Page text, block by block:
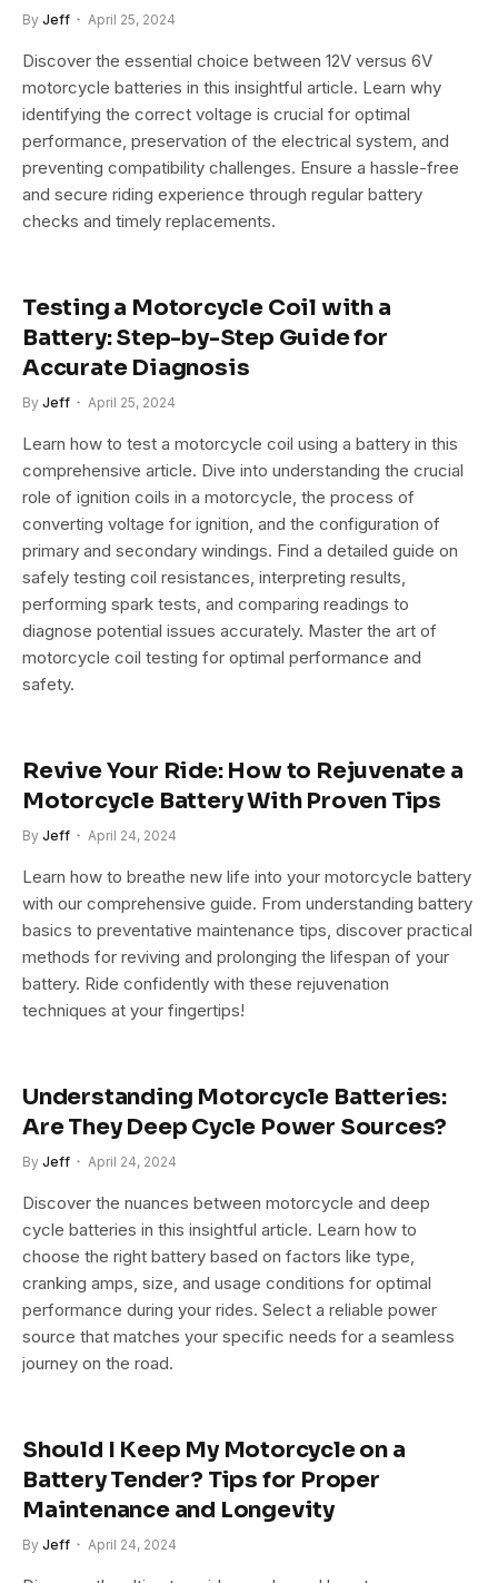
By Jeff April 25, 2024
Discover the essential choice between 12V versus 6V
motorcycle batteries in this insightful article. Learn why
identifying the correct voltage is crucial for optimal
performance, preservation of the electrical system, and
preventing compatibility challenges. Ensure a hassle-free
and secure riding experience through regular battery
checks and timely replacements.
Testing a Motorcycle Coil with a
Battery: Step-by-Step Guide for
Accurate Diagnosis
By Jeff April 25, 2024
Learn how to test a motorcycle coil using a battery in this
comprehensive article. Dive into understanding the crucial
role of ignition coils in a motorcycle, the process of
converting voltage for ignition, and the configuration of
primary and secondary windings. Find a detailed guide on
safely testing coil resistances, interpreting results,
performing spark tests, and comparing readings to
diagnose potential issues accurately. Master the art of
motorcycle coil testing for optimal performance and
safety.
Revive Your Ride: How to Rejuvenate a
Motorcycle Battery With Proven Tips
By Jeff April 24, 2024
Learn how to breathe new life into your motorcycle battery
with our comprehensive guide. From understanding battery
basics to preventative maintenance tips, discover practical
methods for reviving and prolonging the lifespan of your
battery. Ride confidently with these rejuvenation
techniques at your fingertips!
Understanding Motorcycle Batteries:
Are They Deep Cycle Power Sources?
By Jeff April 24, 2024
Discover the nuances between motorcycle and deep
cycle batteries in this insightful article. Learn how to
choose the right battery based on factors like type,
cranking amps, size, and usage conditions for optimal
performance during your rides. Select a reliable power
source that matches your specific needs for a seamless
journey on the road.
Should I Keep My Motorcycle on a
Battery Tender? Tips for Proper
Maintenance and Longevity
By Jeff April 24, 2024